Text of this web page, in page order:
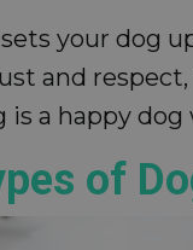
your dog
and
a happy
of